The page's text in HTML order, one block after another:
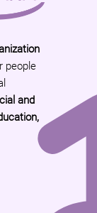
people
and